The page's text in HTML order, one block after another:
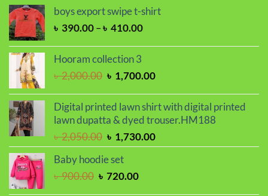
was:
৳ 2,000.00.
is:
boys export swipe t-shirt
৳ 390.00–৳ 410.00Price
৳ 410.00
Hooram collection 3
৳2,000.00 Original
was:
৳ 2,000.00.
৳ 1,700.00Current
is:
৳ 1,700.00.
Digital printed lawn shirt with digital printed
lawn dupatta & dyed trouser.HM188
৳2,050.00 Original
price
was:
৳ 2,050.00.
৳ 1,730.00Current
price
Baby hoodie set
৳900.00 Original
৳ 720.00Current